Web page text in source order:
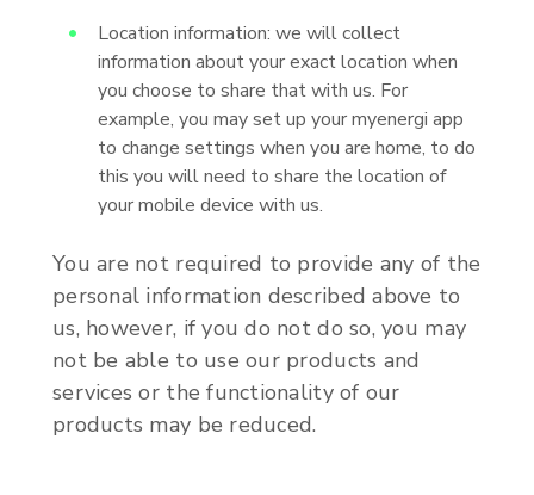
Location information: we will collect
information about your exact location when
you choose to share that with us. For
example, you may set up your myenergi app
to change settings when you are home, to do
this you will need to share the location of
your mobile device with us.
You are not required to provide any of the
personal information described above to
us, however, if you do not do so, you may
not be able to use our products and
services or the functionality of our
products may be reduced.